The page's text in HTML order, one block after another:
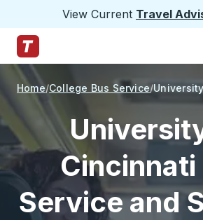
View Current Travel
Trailways Home Page
Home College Bus Service
Cincinnati
Service and